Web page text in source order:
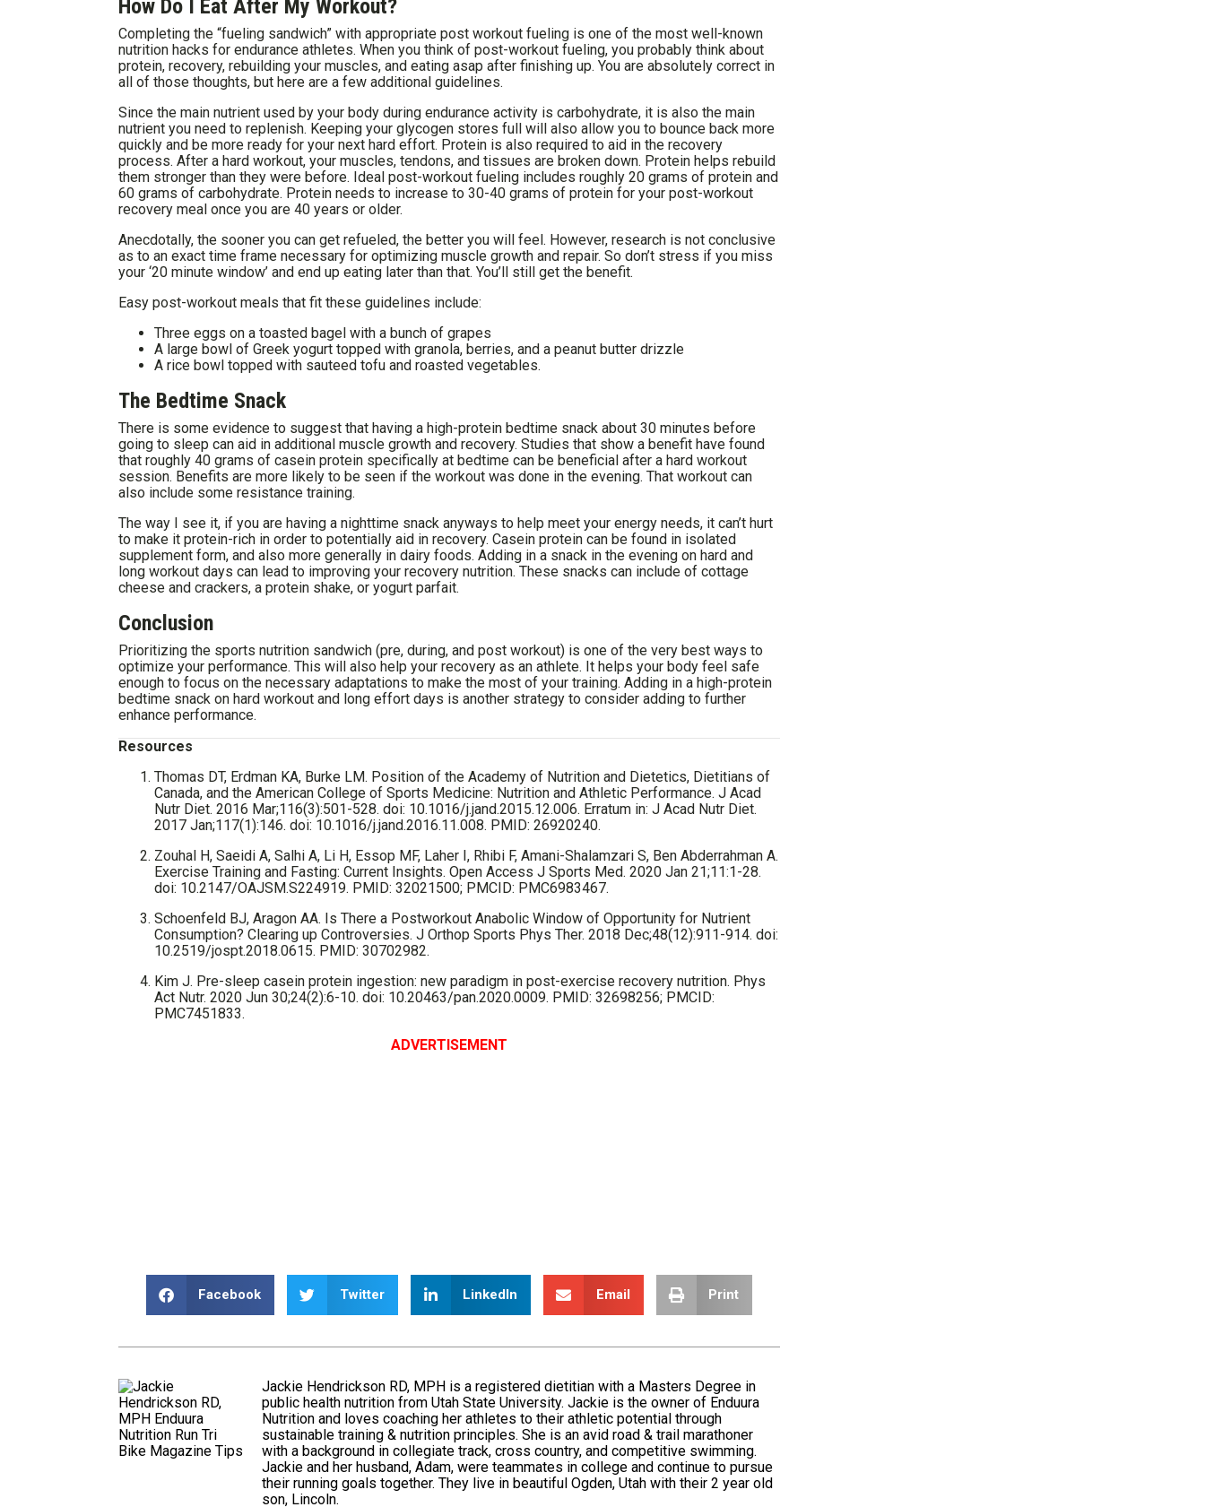
How Do I Eat After My Workout?
Completing the “fueling sandwich” with appropriate post workout fueling is one of the most well-known
nutrition hacks for endurance athletes. When you think of post-workout fueling, you probably think about
protein, recovery, rebuilding your muscles, and eating asap after finishing up. You are absolutely correct in
all of those thoughts, but here are a few additional guidelines.
Since the main nutrient used by your body during endurance activity is carbohydrate, it is also the main
nutrient you need to replenish. Keeping your glycogen stores full will also allow you to bounce back more
quickly and be more ready for your next hard effort. Protein is also required to aid in the recovery
process. After a hard workout, your muscles, tendons, and tissues are broken down. Protein helps rebuild
them stronger than they were before. Ideal post-workout fueling includes roughly 20 grams of protein and
60 grams of carbohydrate. Protein needs to increase to 30-40 grams of protein for your post-workout
recovery meal once you are 40 years or older.
Anecdotally, the sooner you can get refueled, the better you will feel. However, research is not conclusive
as to an exact time frame necessary for optimizing muscle growth and repair. So don’t stress if you miss
your ‘20 minute window’ and end up eating later than that. You’ll still get the benefit.
Easy post-workout meals that fit these guidelines include:
Three eggs on a toasted bagel with a bunch of grapes
A large bowl of Greek yogurt topped with granola, berries, and a peanut butter drizzle
A rice bowl topped with sauteed tofu and roasted vegetables.
The Bedtime Snack
There is some evidence to suggest that having a high-protein bedtime snack about 30 minutes before
going to sleep can aid in additional muscle growth and recovery. Studies that show a benefit have found
that roughly 40 grams of casein protein specifically at bedtime can be beneficial after a hard workout
session. Benefits are more likely to be seen if the workout was done in the evening. That workout can
also include some resistance training.
The way I see it, if you are having a nighttime snack anyways to help meet your energy needs, it can’t hurt
to make it protein-rich in order to potentially aid in recovery. Casein protein can be found in isolated
supplement form, and also more generally in dairy foods. Adding in a snack in the evening on hard and
long workout days can lead to improving your recovery nutrition. These snacks can include of cottage
cheese and crackers, a protein shake, or yogurt parfait.
Conclusion
Prioritizing the sports nutrition sandwich (pre, during, and post workout) is one of the very best ways to
optimize your performance. This will also help your recovery as an athlete. It helps your body feel safe
enough to focus on the necessary adaptations to make the most of your training. Adding in a high-protein
bedtime snack on hard workout and long effort days is another strategy to consider adding to further
enhance performance.
Resources
Thomas DT, Erdman KA, Burke LM. Position of the Academy of Nutrition and Dietetics, Dietitians of
Canada, and the American College of Sports Medicine: Nutrition and Athletic Performance. J Acad
Nutr Diet. 2016 Mar;116(3):501-528. doi: 10.1016/j.jand.2015.12.006. Erratum in: J Acad Nutr Diet.
2017 Jan;117(1):146. doi: 10.1016/j.jand.2016.11.008. PMID: 26920240.
Zouhal H, Saeidi A, Salhi A, Li H, Essop MF, Laher I, Rhibi F, Amani-Shalamzari S, Ben Abderrahman A.
Exercise Training and Fasting: Current Insights. Open Access J Sports Med. 2020 Jan 21;11:1-28.
doi: 10.2147/OAJSM.S224919. PMID: 32021500; PMCID: PMC6983467.
Schoenfeld BJ, Aragon AA. Is There a Postworkout Anabolic Window of Opportunity for Nutrient
Consumption? Clearing up Controversies. J Orthop Sports Phys Ther. 2018 Dec;48(12):911-914. doi:
10.2519/jospt.2018.0615. PMID: 30702982.
Kim J. Pre-sleep casein protein ingestion: new paradigm in post-exercise recovery nutrition. Phys
Act Nutr. 2020 Jun 30;24(2):6-10. doi: 10.20463/pan.2020.0009. PMID: 32698256; PMCID:
PMC7451833.
ADVERTISEMENT
Facebook Twitter LinkedIn Email Print
Jackie Hendrickson RD, MPH is a registered dietitian with a Masters Degree in
public health nutrition from Utah State University. Jackie is the owner of Enduura
Nutrition and loves coaching her athletes to their athletic potential through
sustainable training & nutrition principles. She is an avid road & trail marathoner
with a background in collegiate track, cross country, and competitive swimming.
Jackie and her husband, Adam, were teammates in college and continue to pursue
their running goals together. They live in beautiful Ogden, Utah with their 2 year old
son, Lincoln.